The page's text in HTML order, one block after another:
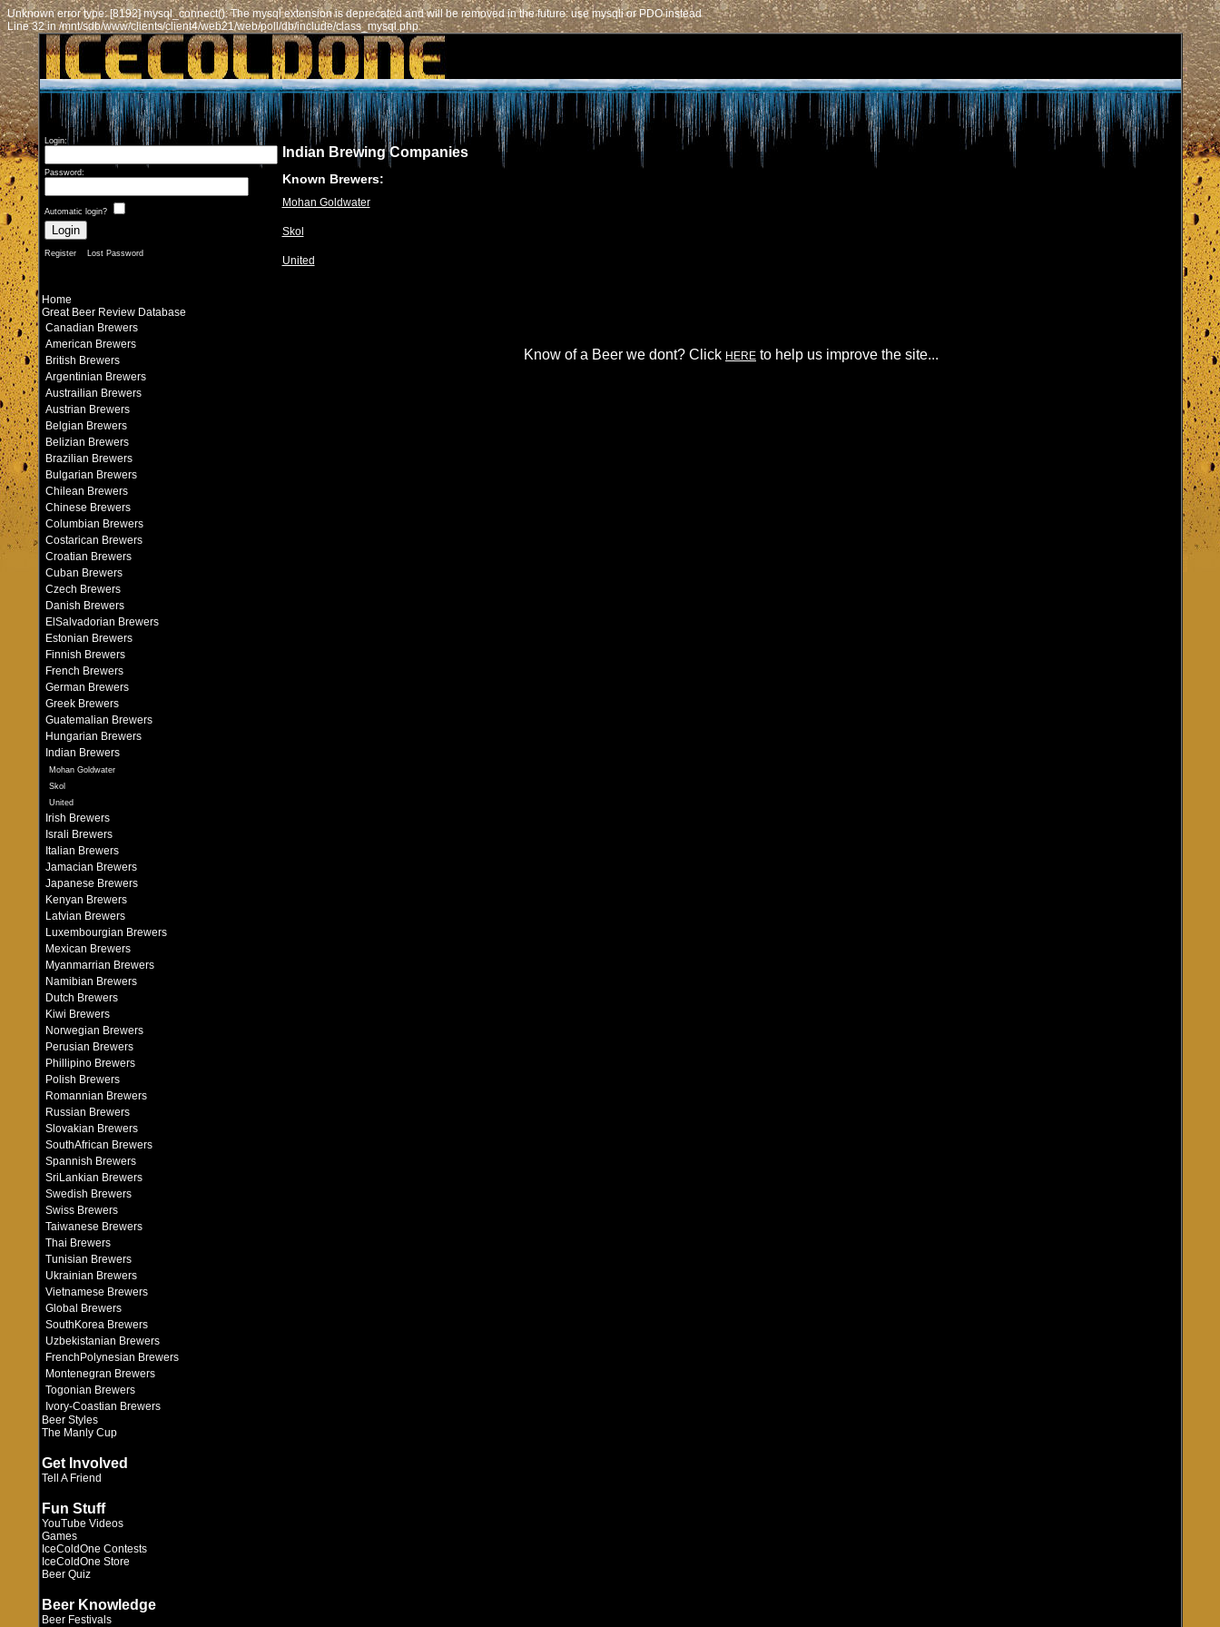
Unknown error type: [8192] mysql_connect(): The mysql extension is deprecated and will be removed in the future: use mysqli or PDO instead
Line 32 in /mnt/sdb/www/clients/client4/web21/web/poll/db/include/class_mysql.php
Login:
Password:
Automatic login?
Register Lost Password
Home
Great Beer Review Database
Canadian Brewers
American Brewers
British Brewers
Argentinian Brewers
Austrailian Brewers
Austrian Brewers
Belgian Brewers
Belizian Brewers
Brazilian Brewers
Bulgarian Brewers
Chilean Brewers
Chinese Brewers
Columbian Brewers
Costarican Brewers
Croatian Brewers
Cuban Brewers
Czech Brewers
Danish Brewers
ElSalvadorian Brewers
Estonian Brewers
Finnish Brewers
French Brewers
German Brewers
Greek Brewers
Guatemalian Brewers
Hungarian Brewers
Indian Brewers
Mohan Goldwater
Skol
United
Irish Brewers
Israli Brewers
Italian Brewers
Jamacian Brewers
Japanese Brewers
Kenyan Brewers
Latvian Brewers
Luxembourgian Brewers
Mexican Brewers
Myanmarrian Brewers
Namibian Brewers
Dutch Brewers
Kiwi Brewers
Norwegian Brewers
Perusian Brewers
Phillipino Brewers
Polish Brewers
Romannian Brewers
Russian Brewers
Slovakian Brewers
SouthAfrican Brewers
Spannish Brewers
SriLankian Brewers
Swedish Brewers
Swiss Brewers
Taiwanese Brewers
Thai Brewers
Tunisian Brewers
Ukrainian Brewers
Vietnamese Brewers
Global Brewers
SouthKorea Brewers
Uzbekistanian Brewers
FrenchPolynesian Brewers
Montenegran Brewers
Togonian Brewers
Ivory-Coastian Brewers
Beer Styles
The Manly Cup
Get Involved
Tell A Friend
Fun Stuff
YouTube Videos
Games
IceColdOne Contests
IceColdOne Store
Beer Quiz
Beer Knowledge
Beer Festivals
Indian Brewing Companies
Known Brewers:
Mohan Goldwater
Skol
United
Know of a Beer we dont? Click HERE to help us improve the site...